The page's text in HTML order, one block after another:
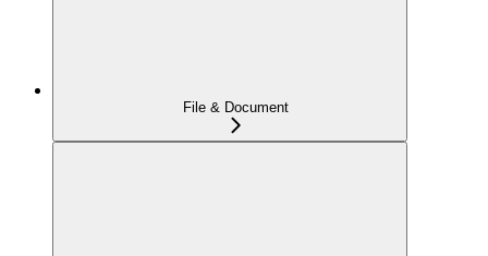
File & Document